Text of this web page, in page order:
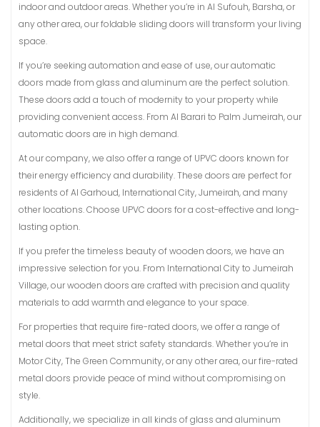
indoor and outdoor areas. Whether you’re in Al Sufouh, Barsha, or
any other area, our foldable sliding doors will transform your living
space.
If you’re seeking automation and ease of use, our automatic
doors made from glass and aluminum are the perfect solution.
These doors add a touch of modernity to your property while
providing convenient access. From Al Barari to Palm Jumeirah, our
automatic doors are in high demand.
At our company, we also offer a range of UPVC doors known for
their energy efficiency and durability. These doors are perfect for
residents of Al Garhoud, International City, Jumeirah, and many
other locations. Choose UPVC doors for a cost-effective and long-
lasting option.
If you prefer the timeless beauty of wooden doors, we have an
impressive selection for you. From International City to Jumeirah
Village, our wooden doors are crafted with precision and quality
materials to add warmth and elegance to your space.
For properties that require fire-rated doors, we offer a range of
metal doors that meet strict safety standards. Whether you’re in
Motor City, The Green Community, or any other area, our fire-rated
metal doors provide peace of mind without compromising on
style.
Additionally, we specialize in all kinds of glass and aluminum